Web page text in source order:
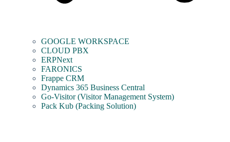
GOOGLE WORKSPACE
CLOUD PBX
ERPNext
FARONICS
Frappe CRM
Dynamics 365 Business Central
Go-Visitor (Visitor Management System)
Pack Kub (Packing Solution)